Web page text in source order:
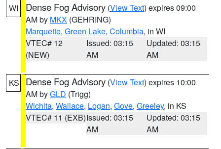
WI Dense Fog Advisory (View Text) expires 09:00
AM by MKX (GEHRING)
Marquette, Green Lake, Columbia, in WI
VTEC# 12
(NEW)
Issued: 03:15
AM
Updated: 03:15
AM
KS Dense Fog Advisory (View Text) expires 10:00
AM byGLD (Trigg)
Wichita, Wallace, Logan, Gove, Greeley, in KS
VTEC# 11 (EXB)Issued: 03:15
AM
Updated: 03:15
AM